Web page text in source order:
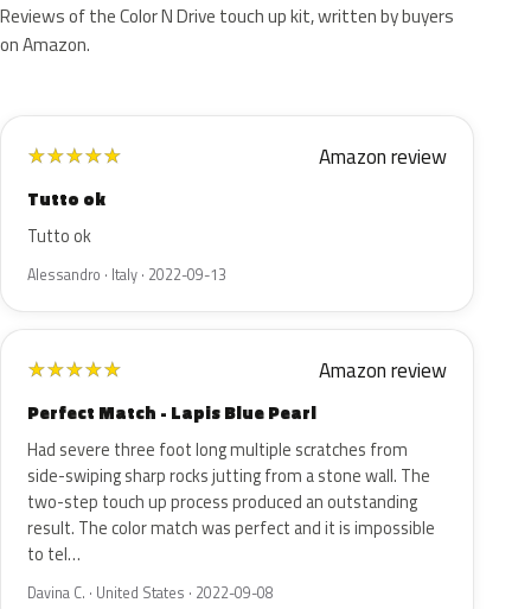
Reviews of the Color N Drive touch up kit, written by buyers
on Amazon.
★★★★★ Amazon review
Tutto ok
Tutto ok
Alessandro · Italy · 2022-09-13
★★★★★ Amazon review
Perfect Match - Lapis Blue Pearl
Had severe three foot long multiple scratches from
side-swiping sharp rocks jutting from a stone wall. The
two-step touch up process produced an outstanding
result. The color match was perfect and it is impossible
to tel…
Davina C. · United States · 2022-09-08